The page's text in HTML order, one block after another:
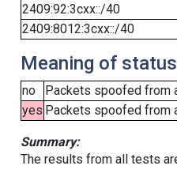
2409:92:3cxx::/40
2409:8012:3cxx::/40
Meaning of
no
Packets spoofed from
yes Packets spoofed from
Summary:
The results from all tests